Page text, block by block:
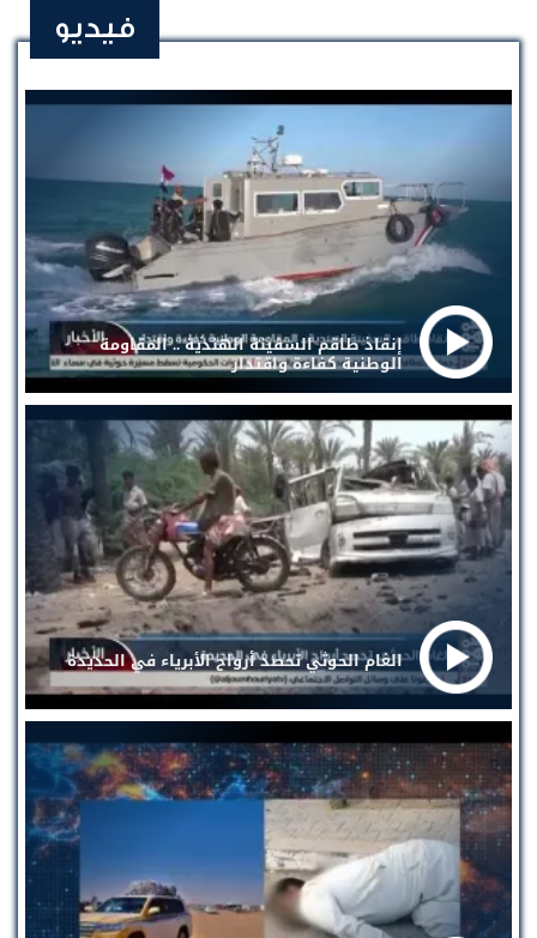
فيديو
إنقاذ طاقم السفينة الهندية .. المقاومة
الوطنية كفاءة واقتدار
الغام الحوثي تحصد أرواح الأبرياء في الحديدة